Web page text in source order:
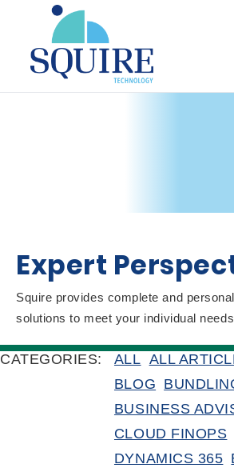
Expert
Squire provides complete and
solutions to meet your individual
CATEGORIES: ALL ALL
BLOG
BUSINESS
CLOUD FINOPS
DYNAMICS 365